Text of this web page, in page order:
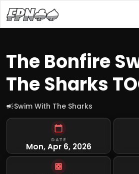
The Bonfire
The Sharks
Swim With The Sharks
DATE
Mon, Apr 6, 2026